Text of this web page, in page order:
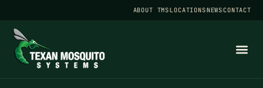
ABOUT TMSLOCATIONSNEWSCONTACT